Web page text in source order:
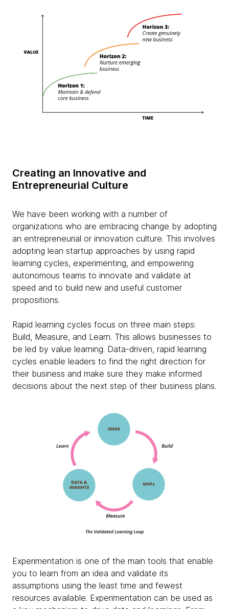
Creating an Innovative and
Entrepreneurial Culture
We have been working with a number of
organizations who are embracing change by adopting
an entrepreneurial or innovation culture. This involves
adopting lean startup approaches by using rapid
learning cycles, experimenting, and empowering
autonomous teams to innovate and validate at
speed and to build new and useful customer
propositions.
Rapid learning cycles focus on three main steps:
Build, Measure, and Learn. This allows businesses to
be led by value learning. Data-driven, rapid learning
cycles enable leaders to find the right direction for
their business and make sure they make informed
decisions about the next step of their business plans.
Experimentation is one of the main tools that enable
you to learn from an idea and validate its
assumptions using the least time and fewest
resources available. Experimentation can be used as